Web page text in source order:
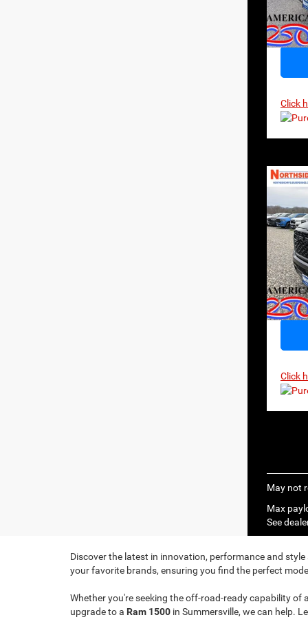
In
Click
2026
Horn
VIN:
Model:
In
Click
May not
Max
See
Discover the latest in innovation, performance and style
your favorite brands, ensuring you find the perfect
Whether you're seeking the off-road-ready capability of a
upgrade to a Ram 1500 in Summersville, we can help.